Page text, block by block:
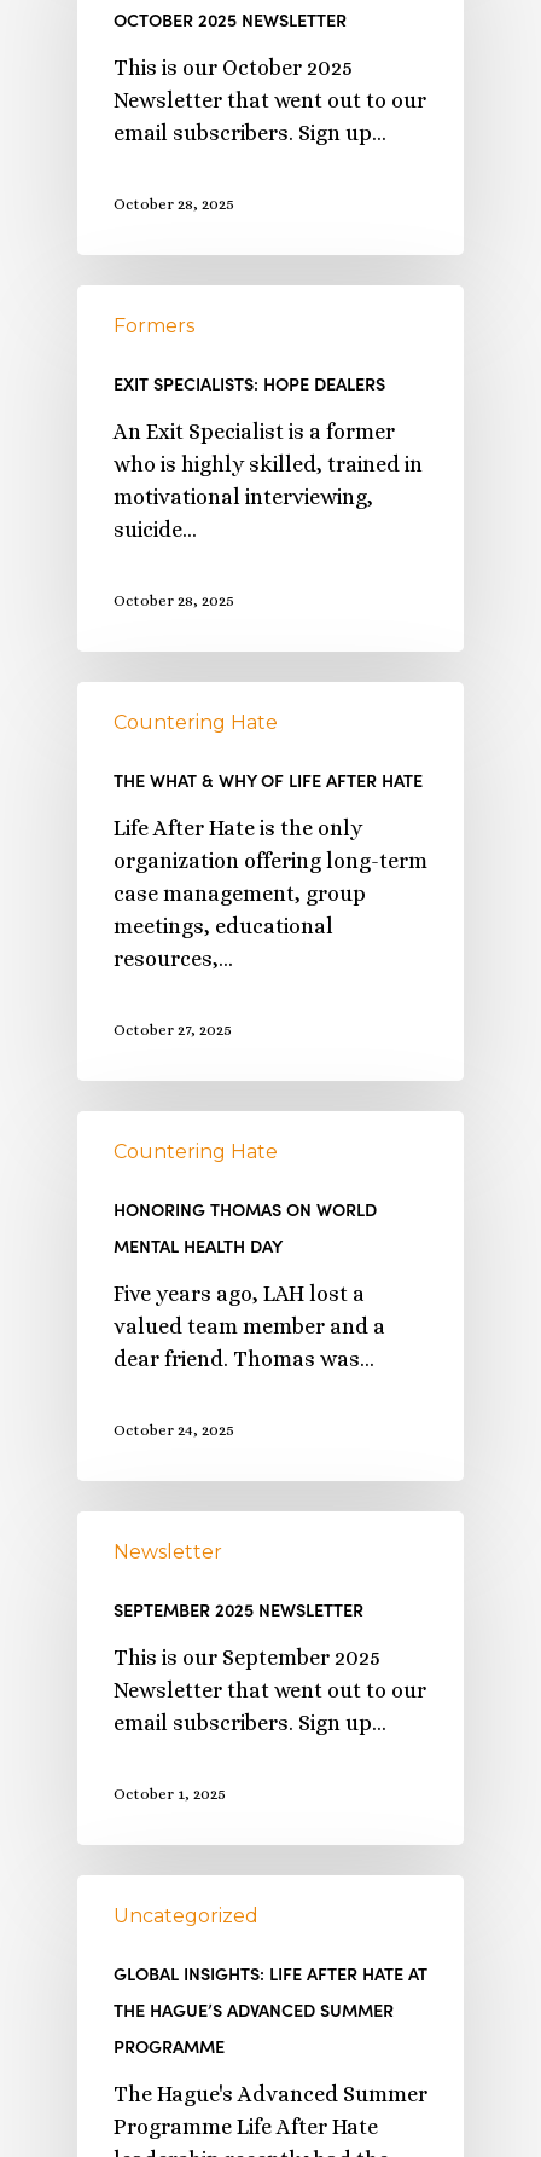
OCTOBER 2025 NEWSLETTER
This is our October 2025
Newsletter that went out to our
email subscribers. Sign up…
October 28, 2025
Formers
EXIT SPECIALISTS: HOPE DEALERS
An Exit Specialist is a former
who is highly skilled, trained in
motivational interviewing,
suicide…
October 28, 2025
Countering Hate
THE WHAT & WHY OF LIFE AFTER HATE
Life After Hate is the only
organization offering long-term
case management, group
meetings, educational
resources,…
October 27, 2025
Countering Hate
HONORING THOMAS ON WORLD
MENTAL HEALTH DAY
Five years ago, LAH lost a
valued team member and a
dear friend. Thomas was…
October 24, 2025
Newsletter
SEPTEMBER 2025 NEWSLETTER
This is our September 2025
Newsletter that went out to our
email subscribers. Sign up…
October 1, 2025
Uncategorized
GLOBAL INSIGHTS: LIFE AFTER HATE AT
THE HAGUE’S ADVANCED SUMMER
PROGRAMME
The Hague's Advanced Summer
Programme Life After Hate